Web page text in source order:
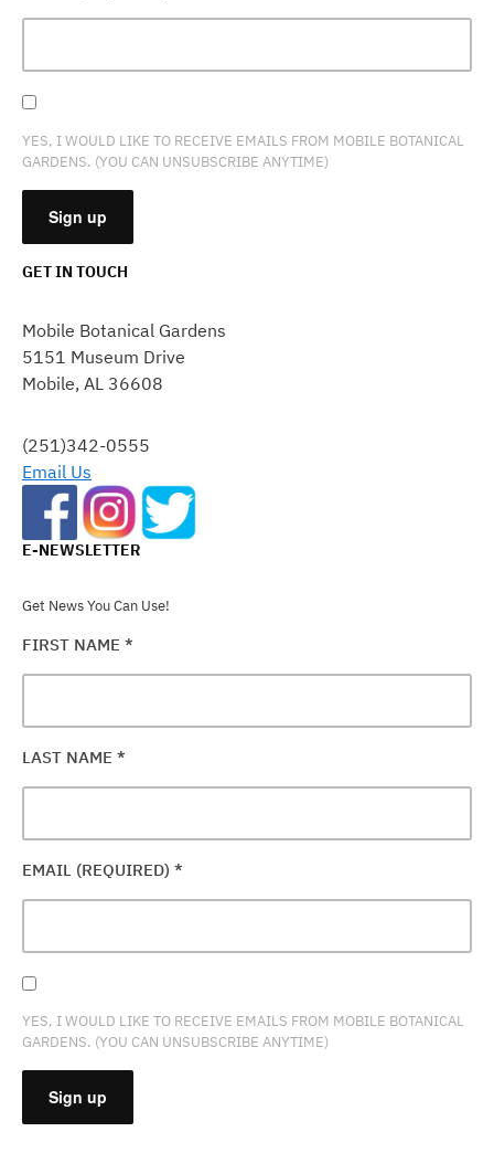
YES, I WOULD LIKE TO RECEIVE EMAILS FROM MOBILE BOTANICAL
GARDENS. (YOU CAN UNSUBSCRIBE ANYTIME)
USE.
PLEASE
LEAVE
FIELD
BLANK.
GET IN TOUCH
Mobile Botanical Gardens
5151 Museum Drive
Mobile, AL 36608
(251)342-0555
Email Us
E-NEWSLETTER
Get News You Can Use!
FIRST NAME *
LAST NAME *
EMAIL (REQUIRED) *
YES, I WOULD LIKE TO RECEIVE EMAILS FROM MOBILE BOTANICAL
GARDENS. (YOU CAN UNSUBSCRIBE ANYTIME)